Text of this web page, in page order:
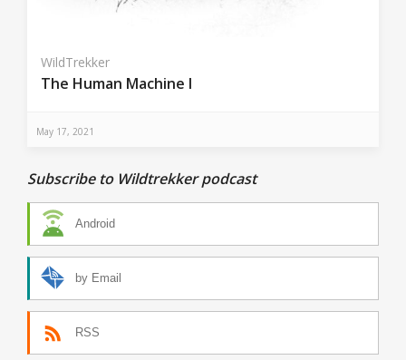
WildTrekker
The Human Machine I
May 17, 2021
Subscribe to Wildtrekker podcast
Android
by Email
RSS